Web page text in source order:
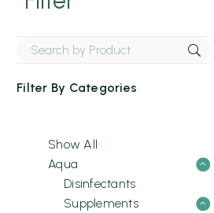
Filter By Categories
Show All
Aqua
Disinfectants
Supplements